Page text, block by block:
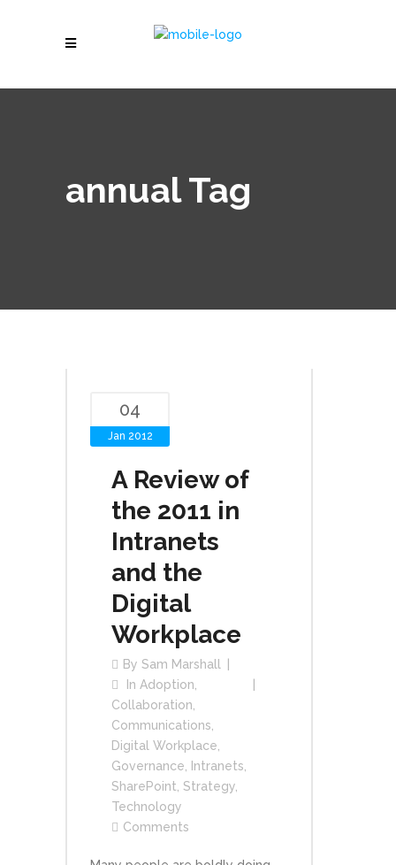
annual Tag
04
Jan 2012
A Review of
the 2011 in
Intranets
and the
Digital
Workplace
By Sam Marshall
In Adoption
Collaboration
Communications
Digital Workplace
Governance
Intranets
SharePoint Strategy
Technology
Comments